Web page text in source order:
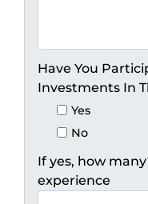
Have You
Investments In
Yes
No
If yes, how
experience